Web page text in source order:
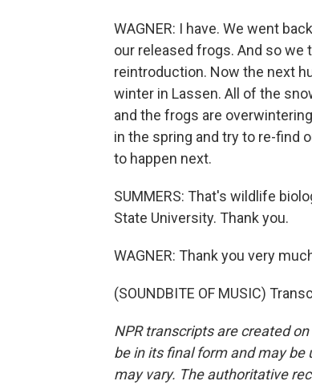
WAGNER: I have. We went
our released frogs. And so we
reintroduction. Now the next
winter in Lassen. All of the
and the frogs are
in the spring and try to re-find
to happen next.
SUMMERS: That's wildlife
State University. Thank you.
WAGNER: Thank you very
(SOUNDBITE OF MUSIC)
NPR transcripts are created
be in its final form and may
may vary. The authoritative